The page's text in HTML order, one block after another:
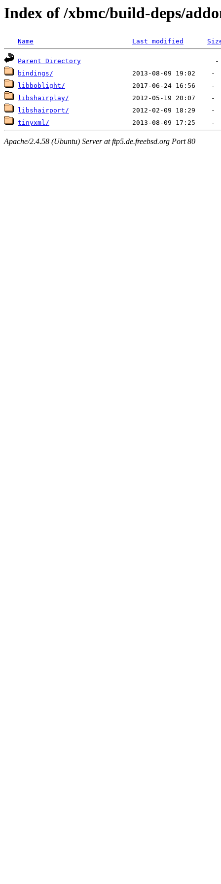
Index of /xbmc/build-deps/
Name Last modified
Parent Directory
bindings/
libboblight/
libshairplay/
libshairport/
tinyxml/
Apache/2.4.58 (Ubuntu) Server at ftp5.de.freebsd.org Port 80